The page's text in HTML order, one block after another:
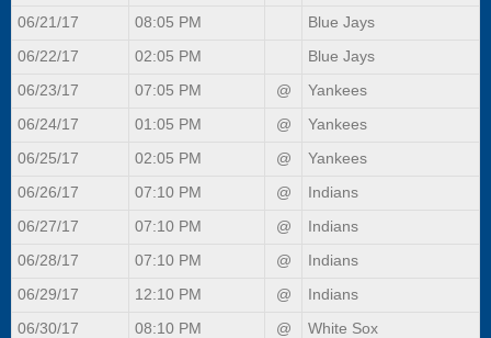
06/21/17 08:05 PM Blue Jays
06/22/17 02:05 PM Blue Jays
06/23/17 07:05 PM @ Yankees
06/24/17 01:05 PM @ Yankees
06/25/17 02:05 PM @ Yankees
06/26/17 07:10 PM @ Indians
06/27/17 07:10 PM @ Indians
06/28/17 07:10 PM @ Indians
06/29/17 12:10 PM @ Indians
06/30/17 08:10 PM @ White Sox